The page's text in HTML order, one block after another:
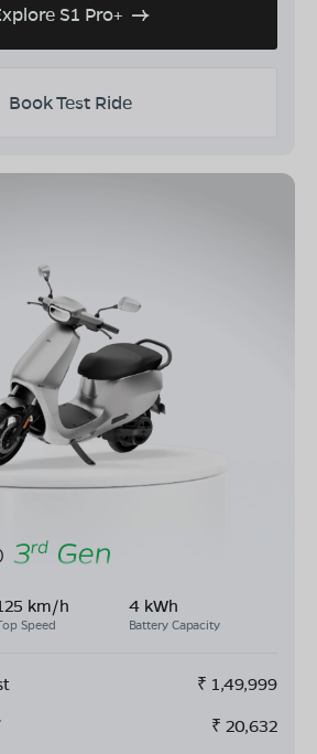
S1 Pro+
Book Test Ride
km/h
Speed
4 kWh
Battery Capacity
₹ 1,49,999
₹ 20,632